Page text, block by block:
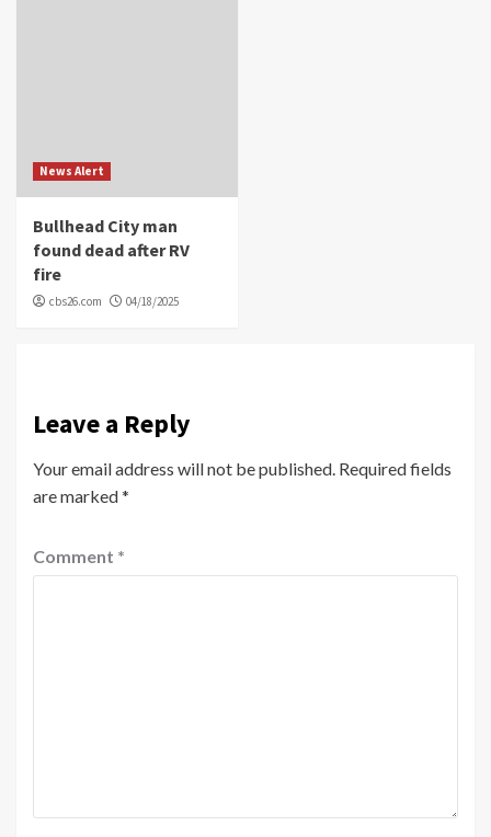
News Alert
Bullhead City man
found dead after RV
fire
cbs26.com 04/18/2025
Leave a Reply
Your email address will not be published. Required fields
are marked*
Comment *